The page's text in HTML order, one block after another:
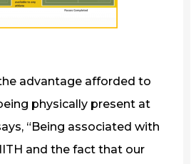
advantage afforded to
physically present at
“Being associated with
and the fact that our